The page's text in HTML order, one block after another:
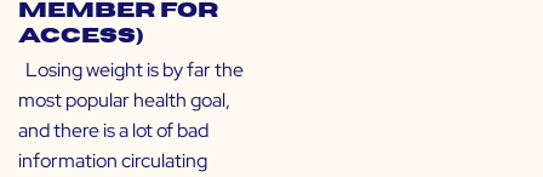
Member for
Access)
Losing weight is by far the
most popular health goal,
and there is a lot of bad
information circulating